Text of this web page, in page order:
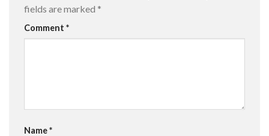
fields are marked *
Comment *
Name*